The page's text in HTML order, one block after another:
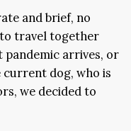
and brief, no
travel together
arrives, or
dog, who is
we decided to